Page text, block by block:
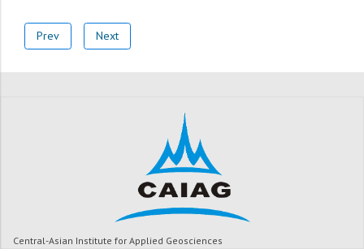
Prev Next
Central-Asian Institute for Applied Geosciences